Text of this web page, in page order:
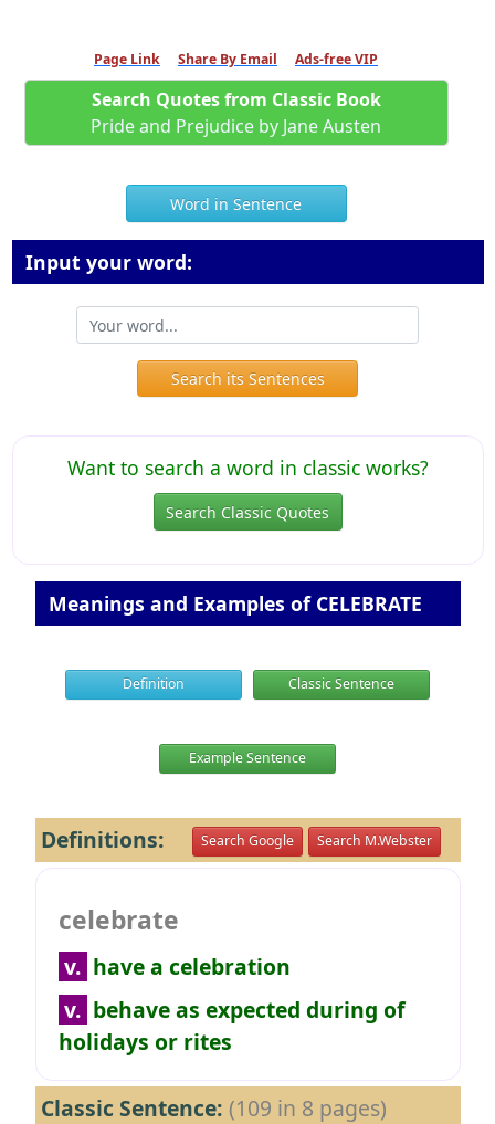
Page Link Share By Email Ads-free VIP
Search Quotes from Classic Book
Pride and Prejudice by Jane Austen
Word in Sentence
Input your word:
Search its Sentences
Want to search a word in classic works?
Search Classic Quotes
Meanings and Examples of CELEBRATE
Definition Classic Sentence
Example Sentence
Definitions: Search Google Search M.Webster
celebrate
v. have a celebration
v. behave as expected during of
holidays or rites
Classic Sentence: (109 in 8 pages)